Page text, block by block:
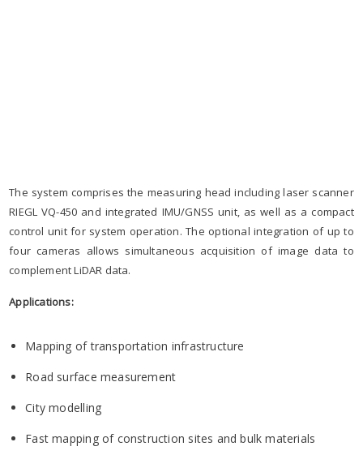
The system comprises the measuring head including laser scanner
RIEGL VQ-450 and integrated IMU/GNSS unit, as well as a compact
control unit for system operation. The optional integration of up to
four cameras allows simultaneous acquisition of image data to
complement LiDAR data.
Applications:
Mapping of transportation infrastructure
Road surface measurement
City modelling
Fast mapping of construction sites and bulk materials